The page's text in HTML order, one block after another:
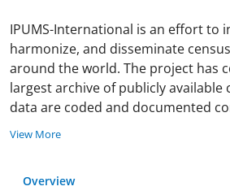
IPUMS-International is an effort to
harmonize, and disseminate
around the world. The project has
largest archive of publicly available
data are coded and documented
View More
Overview